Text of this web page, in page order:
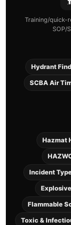
Training/quick-
SOP/
Hydrant
SCBA Air
Hazmat
Incident
Flammable
Toxic &